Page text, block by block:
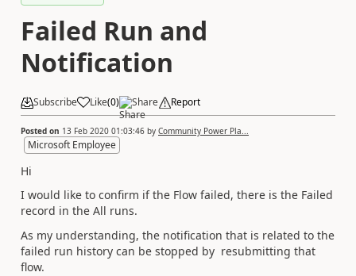
Failed Run and
Notification
Subscribe Like(0) Share Report
Posted on 13 Feb 2020 01:03:46 by Community Power Pla...
Microsoft Employee
Hi
I would like to confirm if the Flow failed, there is the Failed
record in the All runs.
As my understanding, the notification that is related to the
failed run history can be stopped by resubmitting that
flow.